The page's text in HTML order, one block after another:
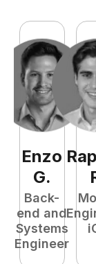
Enzo
G.
Back-
end and
Systems
Engineer